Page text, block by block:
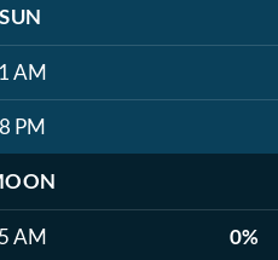
SUN
AM
PM
AM 0%